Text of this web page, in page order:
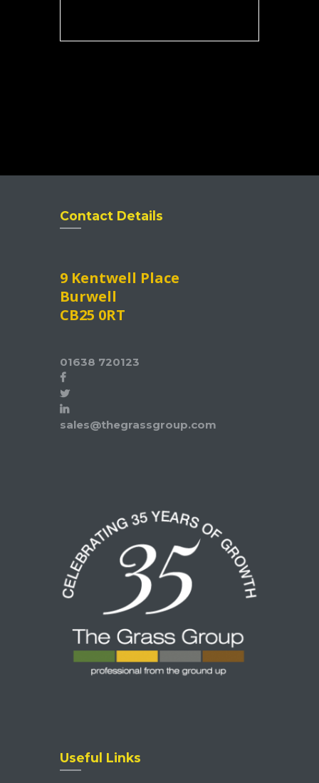
Contact Details
9 Kentwell Place
Burwell
CB25 0RT
01638 720123
sales@thegrassgroup.com
Useful Links